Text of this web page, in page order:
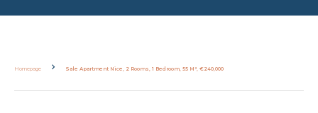
Homepage Sale Apartment Nice, 2 Rooms, 1 Bedroom, 55 M², €240,000